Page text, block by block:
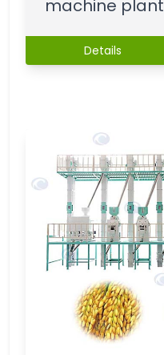
machine plant
Details